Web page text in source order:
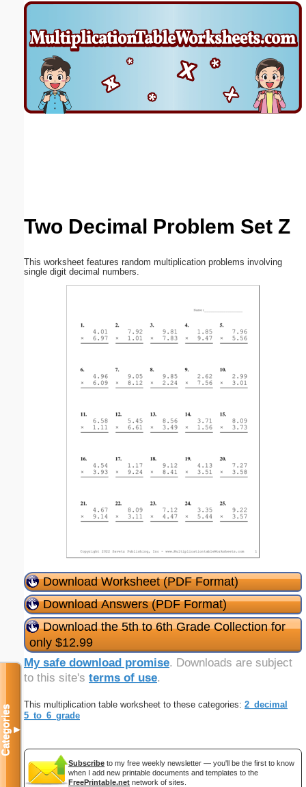
Two Decimal Problem Set Z
This worksheet features random multiplication problems involving
single digit decimal numbers.
Download Worksheet (PDF Format)
Download Answers (PDF Format)
Download the 5th to 6th Grade Collection for
only $12.99
My safe download promise. Downloads are subject
to this site's terms of use.
This multiplication table worksheet to these categories: 2_decimal
5_to_6_grade
Subscribe to my free weekly newsletter — you'll be the first to know
when I add new printable documents and templates to the
FreePrintable.net network of sites.
Categories▼
Email address: (optional)
Suggestion: